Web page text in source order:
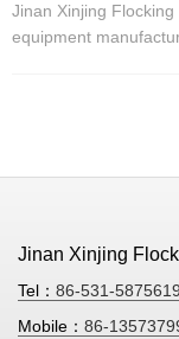
Jinan Xinjing
equipment
Jinan Xinjing
Tel： 86-531-
Mobile： 86-